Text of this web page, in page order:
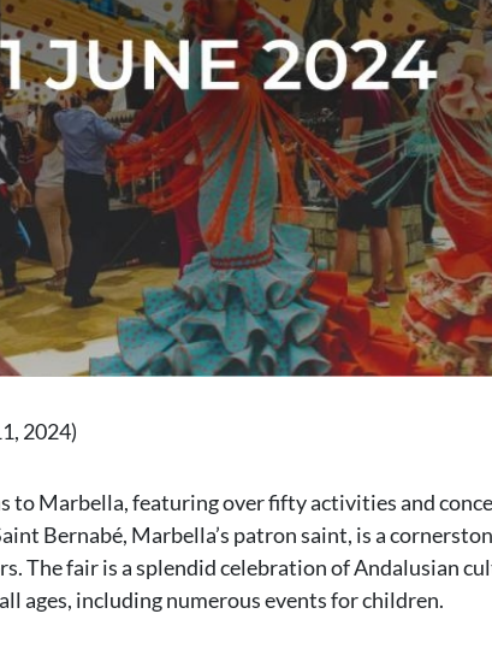
2024)
to Marbella, featuring over fifty activities and
Bernabé, Marbella’s patron saint, is a
The fair is a splendid celebration of Andalusian
ages, including numerous events for children.